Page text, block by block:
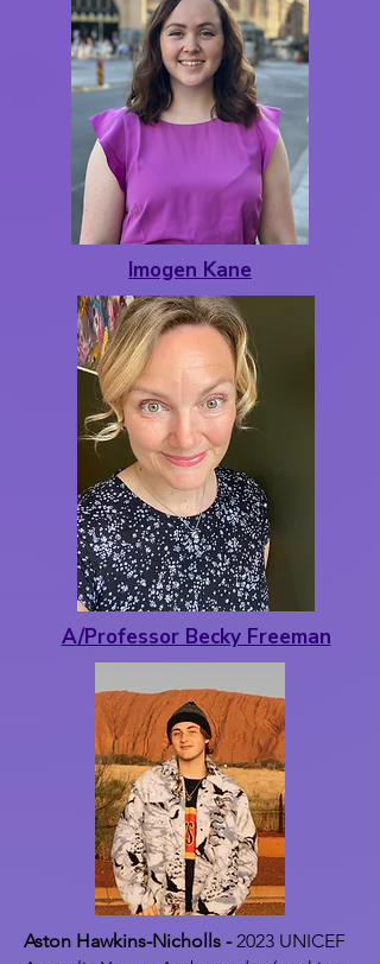
Imogen Kane
A/Professor Becky Freeman
Aston Hawkins-Nicholls -2023 UNICEF